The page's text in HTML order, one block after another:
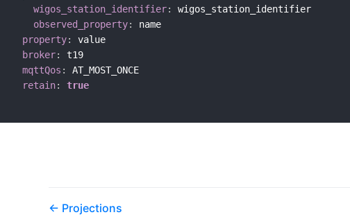
wigos_station_identifier:
wigos_station_identifier
observed_property:
name
property:
value
broker:
t19
mqttQos :
AT_MOST_ONCE
retain: true
Projections